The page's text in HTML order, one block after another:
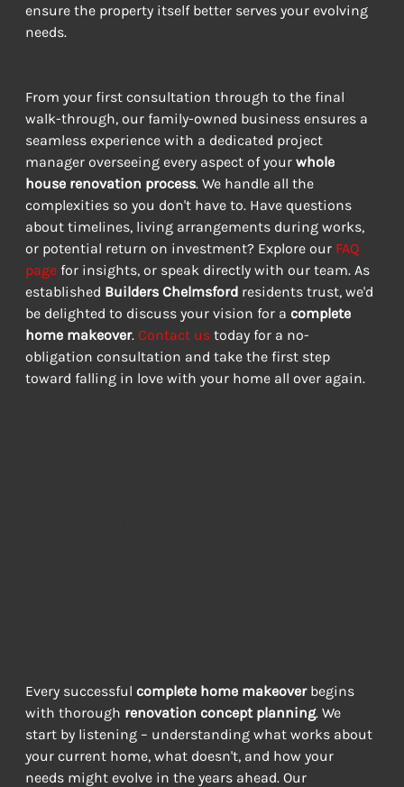
ensure the property itself better serves your evolving
needs.
From your first consultation through to the final
walk-through, our family-owned business ensures a
seamless experience with a dedicated project
manager overseeing every aspect of your whole
house renovation process. We handle all the
complexities so you don't have to. Have questions
about timelines, living arrangements during works,
or potential return on investment? Explore our FAQ
page for insights, or speak directly with our team. As
established Builders Chelmsford residents trust, we'd
be delighted to discuss your vision for a complete
home makeover. Contact us today for a no-
obligation consultation and take the first step
toward falling in love with your home all over again.
Every successful complete home makeover begins
with thorough renovation concept planning. We
start by listening – understanding what works about
your current home, what doesn't, and how your
needs might evolve in the years ahead. Our